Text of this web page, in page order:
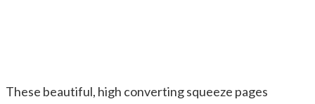
These beautiful, high converting squeeze pages